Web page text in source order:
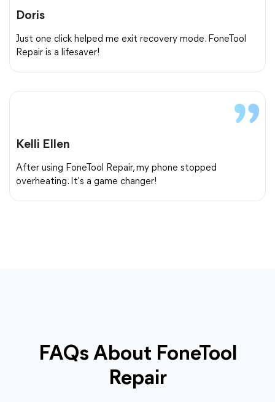
Doris
Just one click helped me exit recovery mode. FoneTool
Repair is a lifesaver!
Kelli Ellen
After using FoneTool Repair, my phone stopped
overheating. It's a game changer!
FAQs About FoneTool
Repair